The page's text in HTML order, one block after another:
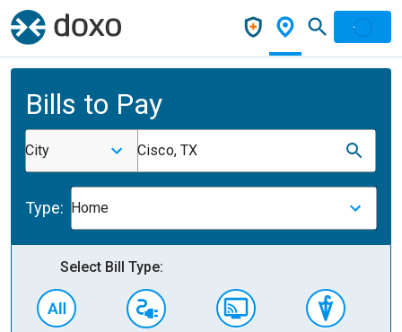
Bills to Pay
City Cisco, TX
Type: Home
Select Bill Type: